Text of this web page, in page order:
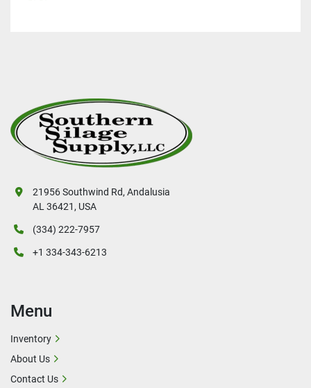
21956 Southwind Rd, Andalusia
AL 36421, USA
(334) 222-7957
+1 334-343-6213
Menu
Inventory
About Us
Contact Us